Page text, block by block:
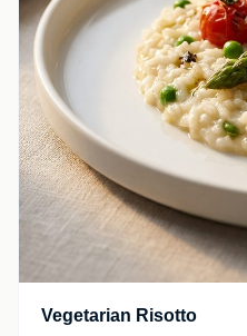
Vegetarian Risotto